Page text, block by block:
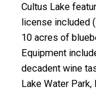
Cultus Lake
license included
10 acres of
Equipment
decadent wine
Lake Water